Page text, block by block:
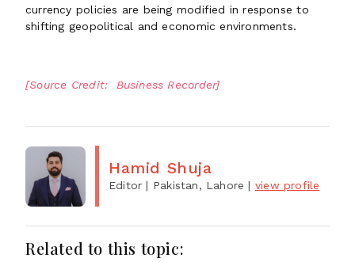
currency policies are being modified in response to
shifting geopolitical and economic environments.
[Source Credit: Business Recorder]
Hamid Shuja
Editor | Pakistan, Lahore | view profile
Related to this topic: